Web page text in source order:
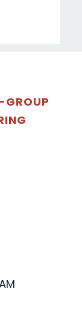
GROUP